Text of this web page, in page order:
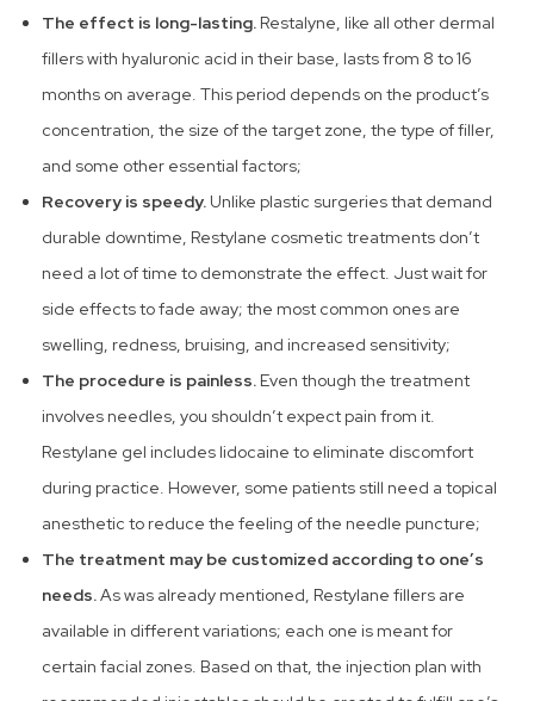
The effect is long-lasting. Restalyne, like all other dermal
fillers with hyaluronic acid in their base, lasts from 8 to 16
months on average. This period depends on the product’s
concentration, the size of the target zone, the type of filler,
and some other essential factors;
Recovery is speedy. Unlike plastic surgeries that demand
durable downtime, Restylane cosmetic treatments don’t
need a lot of time to demonstrate the effect. Just wait for
side effects to fade away; the most common ones are
swelling, redness, bruising, and increased sensitivity;
The procedure is painless. Even though the treatment
involves needles, you shouldn’t expect pain from it.
Restylane gel includes lidocaine to eliminate discomfort
during practice. However, some patients still need a topical
anesthetic to reduce the feeling of the needle puncture;
The treatment may be customized according to one’s
needs.As was already mentioned, Restylane fillers are
available in different variations; each one is meant for
certain facial zones. Based on that, the injection plan with